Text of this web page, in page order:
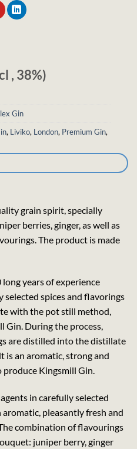
, 38%)
Gin
, Liviko, London, Premium Gin,
grain spirit, specially
berries, ginger, as well as
The product is made
years of experience
spices and flavorings
with the pot still method,
Gin. During the process,
are distilled into the distillate
an aromatic, strong and
Kingsmill Gin.
in carefully selected
pleasantly fresh and
combination of flavourings
juniper berry, ginger